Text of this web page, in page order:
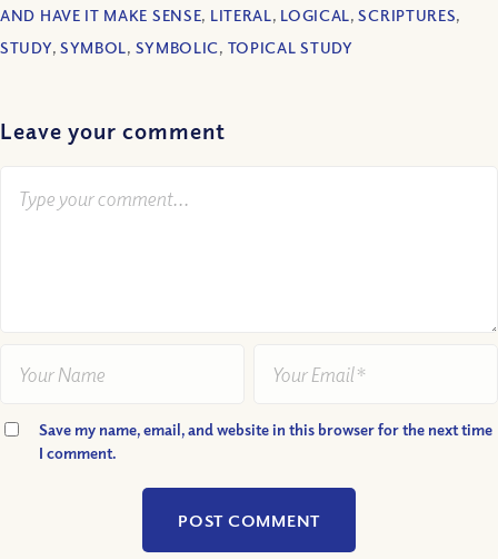
AND HAVE IT MAKE SENSE, LITERAL, LOGICAL,SCRIPTURES,
STUDY, SYMBOL, SYMBOLIC, TOPICAL STUDY
Leave your comment
Save my name, email, and website in this browser for the next time
I comment.